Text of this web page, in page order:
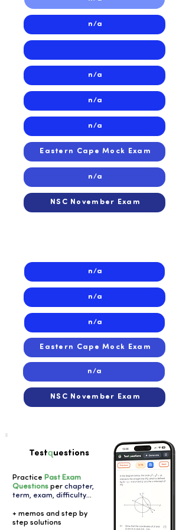
n/a
n/a
n/a
n/a
Eastern Cape Mock Exam
n/a
NSC November Exam
n/a
n/a
n/a
Eastern Cape Mock Exam
n/a
NSC November Exam
Testquestions
Practice Past Exam
Questions per chapter,
term, exam, difficulty...
+ memos and step by
step solutions